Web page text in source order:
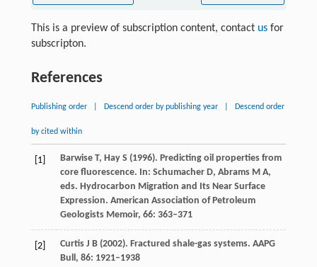
This is a preview of subscription content, contact usfor
subscripton.
References
Publishing order Descend order by publishing year Descend order
by cited within
[1] BarwiseT, Hay S (1996). Predicting oil properties from
core fluorescence. In: Schumacher D, Abrams M A,
eds. Hydrocarbon Migration and Its Near Surface
Expression. American Association of Petroleum
Geologists Memoir, 66: 363–371
[2] CurtisJ B(2002). Fractured shale-gas systems. AAPG
Bull, 86: 1921–1938